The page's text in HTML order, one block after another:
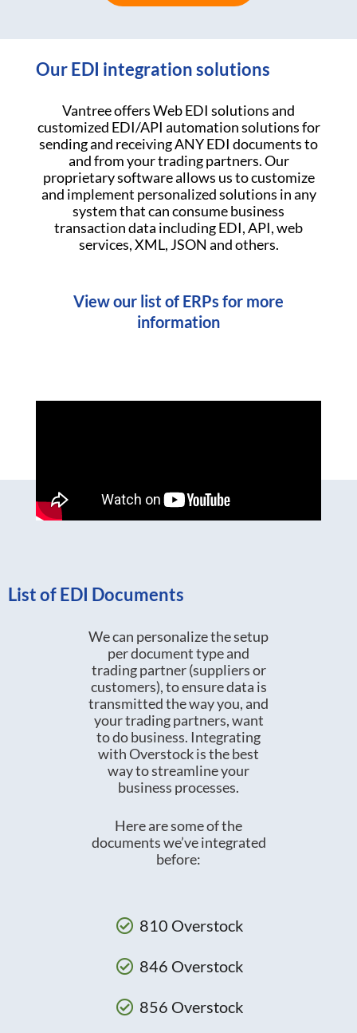
Our EDI integration solutions
Vantree offers Web EDI solutions and
customized EDI/API automation solutions for
sending and receiving ANY EDI documents to
and from your trading partners. Our
proprietary software allows us to customize
and implement personalized solutions in any
system that can consume business
transaction data including EDI, API, web
services, XML, JSON and others.
View our list of ERPs for more
information
List of EDI Documents
We can personalize the setup
per document type and
trading partner (suppliers or
customers), to ensure data is
transmitted the way you, and
your trading partners, want
to do business. Integrating
with Overstock is the best
way to streamline your
business processes.
Here are some of the
documents we’ve integrated
before:
810 Overstock
846 Overstock
856 Overstock